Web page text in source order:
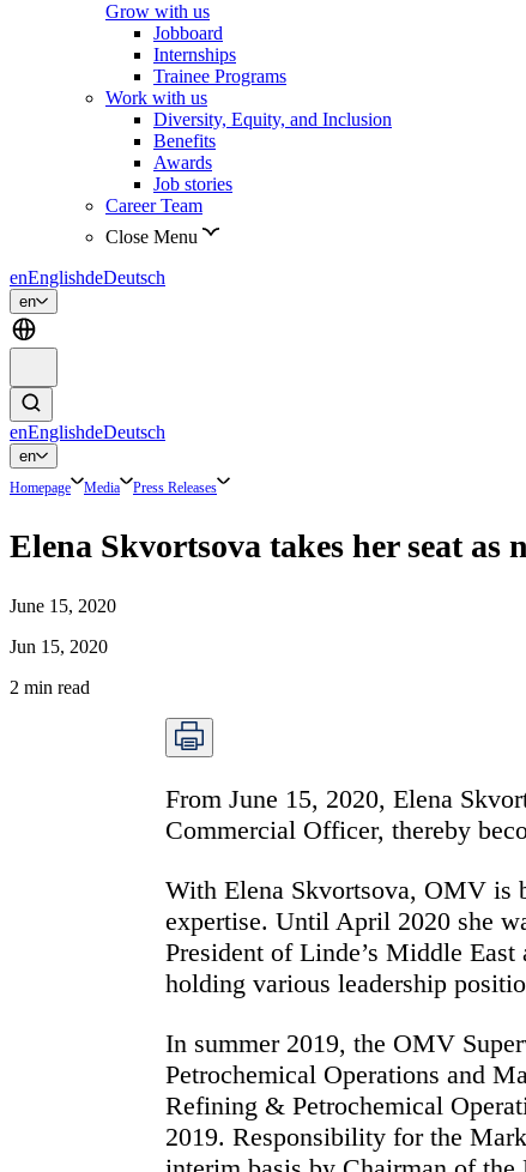
Grow with us
Jobboard
Internships
Trainee Programs
Work with us
Diversity, Equity, and Inclusion
Benefits
Awards
Job stories
Career Team
Close Menu
enEnglishdeDeutsch
en
enEnglishdeDeutsch
en
Homepage Media Press Releases
Elena Skvortsova takes her seat
June 15, 2020
Jun 15, 2020
2 min read
From June 15, 2020, Elena
Commercial Officer, thereby
With Elena Skvortsova, OMV is
expertise. Until April 2020 she
President of Linde’s Middle
holding various leadership
In summer 2019, the OMV
Petrochemical Operations and
Refining & Petrochemical
2019. Responsibility for the